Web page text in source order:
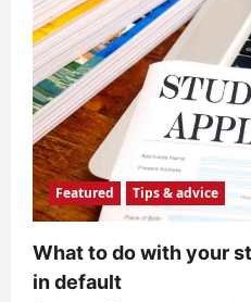
Featured Tips & advice
What to do with your
in default